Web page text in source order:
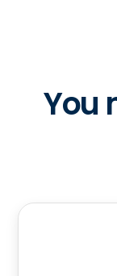
You